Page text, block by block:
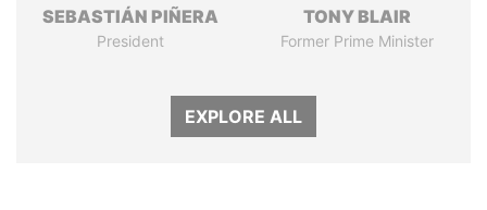
SEBASTIÁN PIÑERA
President
TONY BLAIR
Former Prime Minister
EXPLORE ALL